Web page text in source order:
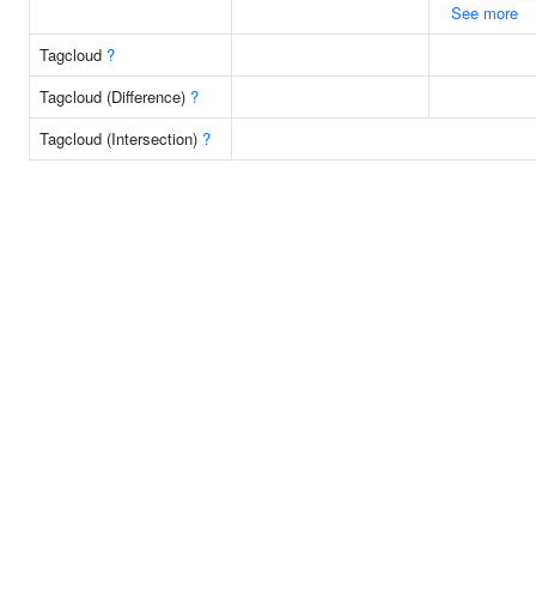
See more
Tagcloud ?
Tagcloud (Difference) ?
Tagcloud (Intersection) ?